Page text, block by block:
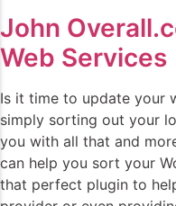
John
Web Services
Is it time to update your
simply sorting out your
you with all that and
can help you sort your
that perfect plugin to